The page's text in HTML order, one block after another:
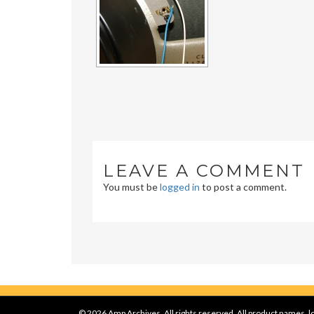
LEAVE A COMMENT
You must belogged in to post a comment.